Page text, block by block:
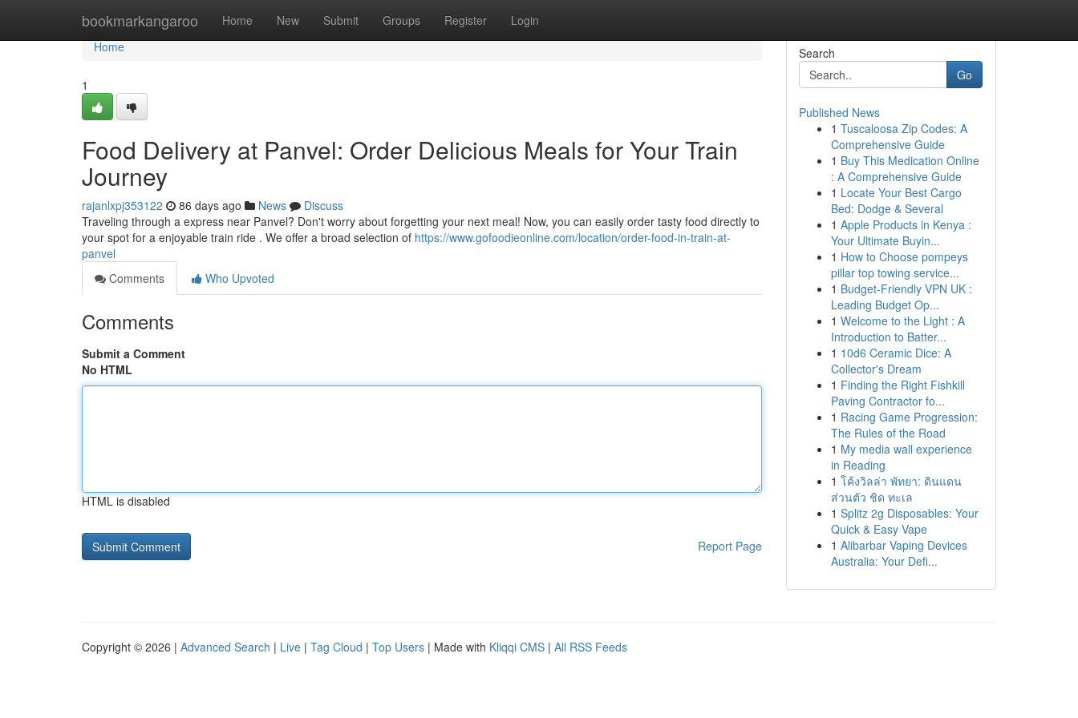
bookmarkangaroo Home New Submit Groups Register Login
Home
Home
1
Food Delivery at Panvel: Order Delicious Meals for Your Train
Journey
rajanlxpj353122 86 days ago News
Discuss
Traveling through a express near Panvel? Don't worry about forgetting your next meal! Now, you can easily order tasty food directly to
your spot for a enjoyable train ride . We offer a broad selection of https://www.gofoodieonline.com/location/order-food-in-train-at-
panvel
Comments
Who Upvoted
Comments
Submit a Comment
No HTML
HTML is disabled
Report Page
Search
Go
Published News
1 Tuscaloosa Zip Codes: A
Comprehensive Guide
1 Buy This Medication Online
: A Comprehensive Guide
1 Locate Your Best Cargo
Bed: Dodge & Several
1 Apple Products in Kenya :
Your Ultimate Buyin...
1 How to Choose pompeys
pillar top towing service...
1 Budget-Friendly VPN UK :
Leading Budget Op...
1 Welcome to the Light : A
Introduction to Batter...
1 10d6 Ceramic Dice: A
Collector's Dream
1 Finding the Right Fishkill
Paving Contractor fo...
1 Racing Game Progression:
The Rules of the Road
1 My media wall experience
in Reading
1 โค้งวิลล่า พัทยา: ดินแดน
ส่วนตัว ชิด ทะเล
1 Splitz 2g Disposables: Your
Quick & Easy Vape
1 Alibarbar Vaping Devices
Australia: Your Defi...
Copyright © 2026 | Advanced Search | Live | Tag Cloud | Top Users | Made with Kliqqi CMS | All RSS Feeds